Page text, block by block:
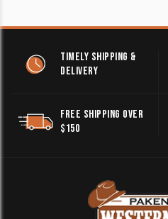
TIMELY SHIPPING &
DELIVERY
FREE SHIPPING OVER
$150